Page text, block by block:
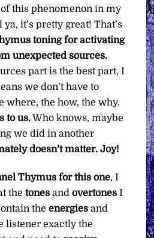
this phenomenon in my
it’s pretty great! That’s
toning for activating
unexpected sources.
part is the best part, I
we don’t have to
where, the how, the why.
to us.Who knows, maybe
we did in another
doesn’t matter. Joy!
Thymus for this one, I
thetones andovertones I
theenergies and
listener exactly the